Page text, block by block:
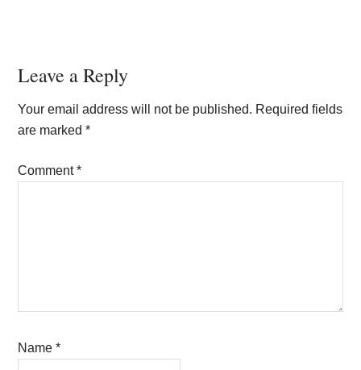
Reader
Interactions
Leave a Reply
Your email address will not be published. Required fields
are marked*
Comment*
Name*